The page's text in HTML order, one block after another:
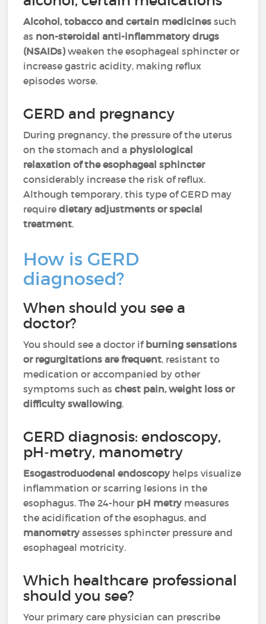
Alcohol, tobacco and certain medicines such
as non-steroidal anti-inflammatory drugs
(NSAIDs)weaken the esophageal sphincter or
increase gastric acidity, making reflux
episodes worse.
GERD and pregnancy
During pregnancy, the pressure of the uterus
on the stomach and a physiological
relaxation of the esophageal sphincter
considerably increase the risk of reflux.
Although temporary, this type of GERD may
requiredietary adjustments or special
treatment.
How is GERD
diagnosed?
When should you see a
doctor?
You should see a doctor ifburning sensations
or regurgitations are frequent, resistant to
medication or accompanied by other
symptoms such aschest pain, weight loss or
difficulty swallowing.
GERD diagnosis: endoscopy,
pH-metry, manometry
Esogastroduodenal endoscopyhelps visualize
inflammation or scarring lesions in the
esophagus. The 24-hour pH metrymeasures
the acidification of the esophagus, and
manometryassesses sphincter pressure and
esophageal motricity.
Which healthcare professional
should you see?
Your primary care physician can prescribe